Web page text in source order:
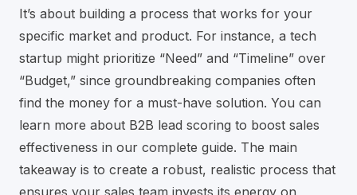
It’s about building a process that works for your
specific market and product. For instance, a tech
startup might prioritize “Need” and “Timeline” over
“Budget,” since groundbreaking companies often
find the money for a must-have solution. You can
learn more about B2B lead scoring to boost sales
effectiveness in our complete guide. The main
takeaway is to create a robust, realistic process that
ensures your sales team invests its energy on